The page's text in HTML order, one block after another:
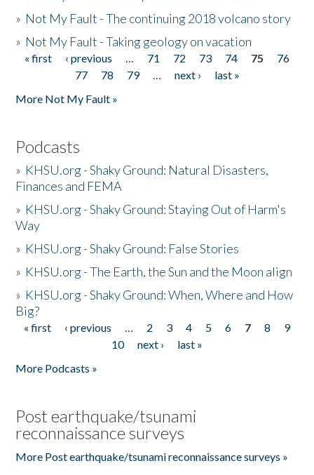
» Not My Fault - The continuing 2018 volcano story
» Not My Fault - Taking geology on vacation
Pages
« first ‹ previous … 71 72 73 74 75
76
77
78 79 … next ›
last »
More Not My Fault »
Podcasts
» KHSU.org - Shaky Ground: Natural Disasters,
Finances and FEMA
» KHSU.org - Shaky Ground: Staying Out of Harm's
Way
» KHSU.org - Shaky Ground: False Stories
» KHSU.org - The Earth, the Sun and the Moon align
» KHSU.org - Shaky Ground: When, Where and How
Big?
Pages
« first ‹ previous … 2 3 4 5 6 7 8
9
10
next ›
last »
More Podcasts »
Post earthquake/tsunami
reconnaissance surveys
More Post earthquake/tsunami reconnaissance surveys »